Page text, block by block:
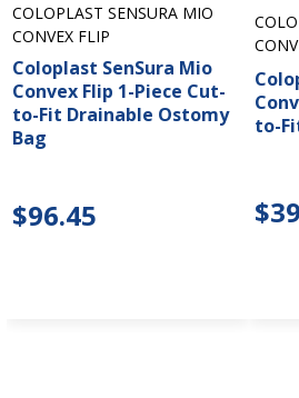
COLOPLAST SENSURA MIO
CONVEX FLIP
Coloplast SenSura Mio
Convex Flip 1-Piece Cut-
to-Fit Drainable Ostomy
Bag
$96.45
to-